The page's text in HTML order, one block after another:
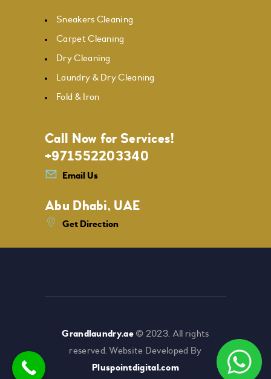
Sneakers Cleaning
Carpet Cleaning
Dry Cleaning
Laundry & Dry Cleaning
Fold & Iron
Call Now for Services!
+971552203340
Email Us
Abu Dhabi, UAE
Get Direction
Grandlaundry.ae© 2023. All rights
reserved. Website Developed By
Pluspointdigital.com